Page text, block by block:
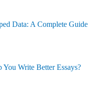
Data: A Complete Guide
Write Better Essays?